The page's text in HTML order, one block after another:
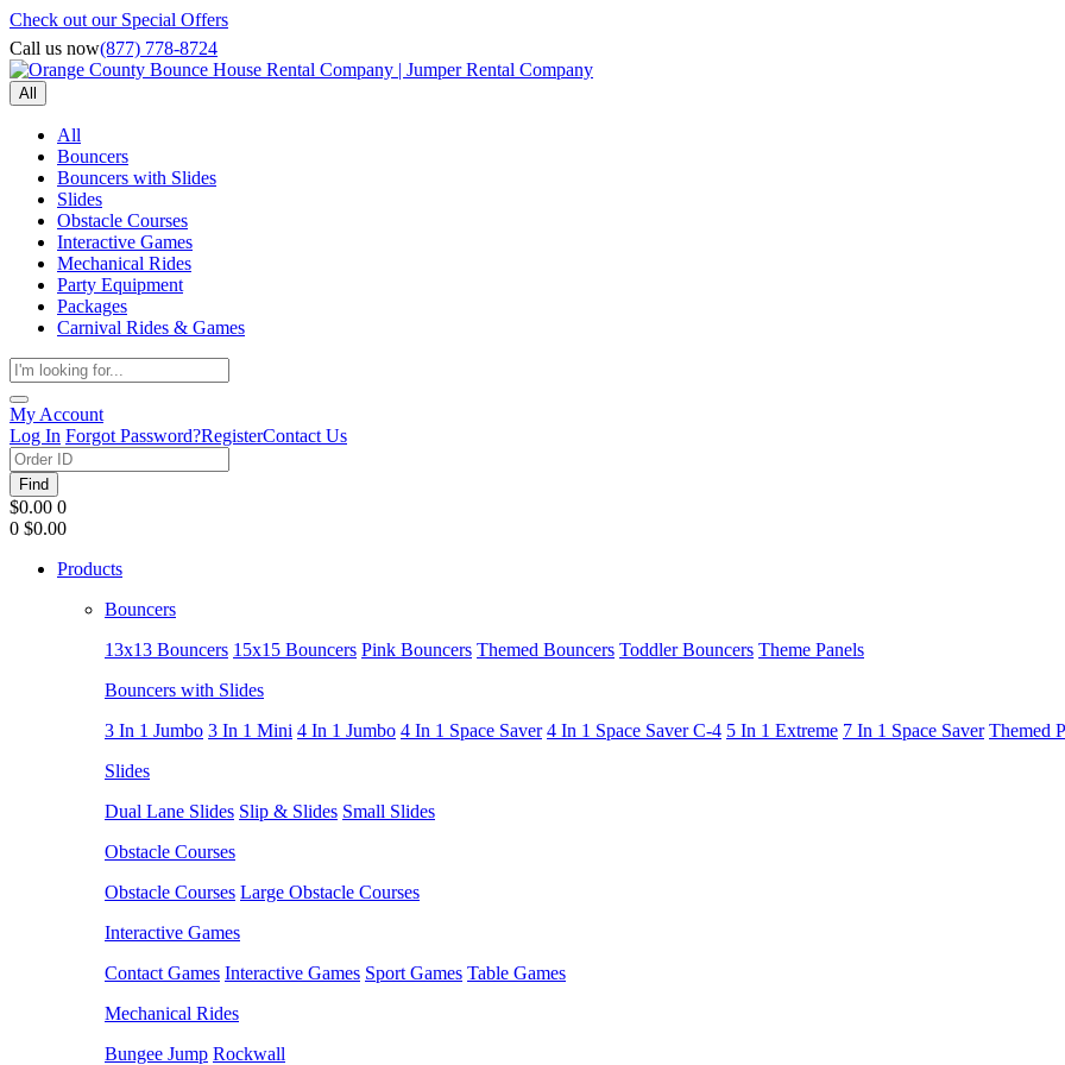
Check out our Special Offers
Call us now(877) 778-8724
All
All
Bouncers
Bouncers with Slides
Slides
Obstacle Courses
Interactive Games
Mechanical Rides
Party Equipment
Packages
Carnival Rides & Games
My Account
Log In Forgot Password?RegisterContact Us
Find
$0.00 0
0 $0.00
Products
Bouncers
13x13 Bouncers 15x15 Bouncers Pink Bouncers Themed Bouncers Toddler Bouncers Theme Panels
Bouncers with Slides
3 In 1 Jumbo 3 In 1 Mini 4 In 1 Jumbo 4 In 1 Space Saver 4 In 1 Space Saver C-4 5 In 1 Extreme 7 In 1 Space Saver Themed
Slides
Dual Lane Slides Slip & Slides Small Slides
Obstacle Courses
Obstacle Courses Large Obstacle Courses
Interactive Games
Contact Games Interactive Games Sport Games Table Games
Mechanical Rides
Bungee Jump Rockwall